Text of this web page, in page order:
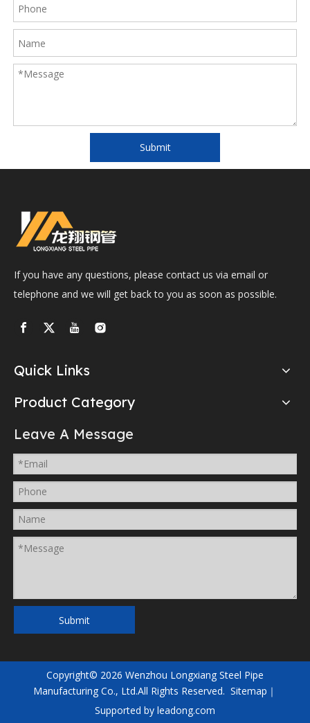
Submit
If you have any questions, please contact us via email or
telephone and we will get back to you as soon as possible.
Quick Links
Product Category
Leave A Message
Submit
Copyright© 2026 Wenzhou Longxiang Steel Pipe
Manufacturing Co., Ltd.All Rights Reserved. Sitemap ｜
Supported by leadong.com